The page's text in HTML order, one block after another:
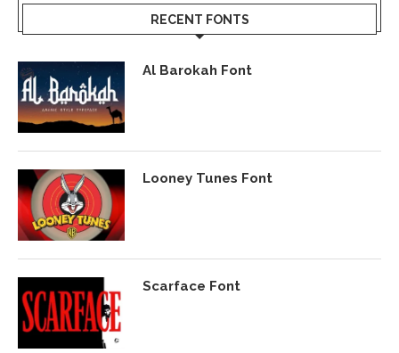
RECENT FONTS
Al Barokah Font
Looney Tunes Font
Scarface Font